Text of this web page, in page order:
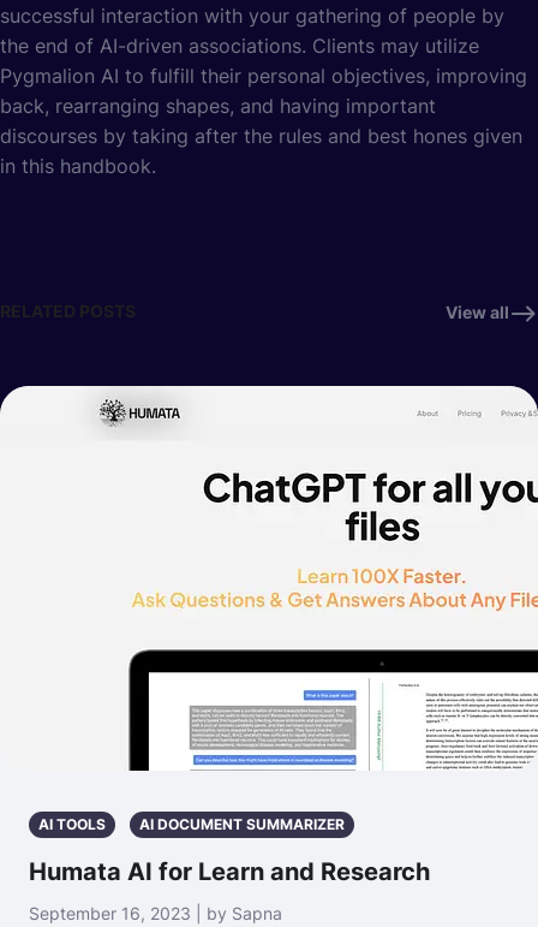
successful interaction with your gathering of people by
the end of AI-driven associations. Clients may utilize
Pygmalion AI to fulfill their personal objectives, improving
back, rearranging shapes, and having important
discourses by taking after the rules and best hones given
in this handbook.
RELATED POSTS View all
AI TOOLS AI DOCUMENT SUMMARIZER
Humata AI for Learn and Research
September 16, 2023 | by Sapna